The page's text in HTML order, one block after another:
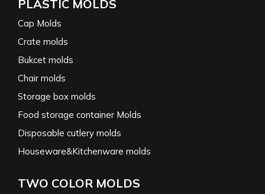
PLASTIC MOLDS
Cap Molds
Crate molds
Bukcet molds
Chair molds
Storage box molds
Food storage container Molds
Disposable cutlery molds
Houseware&Kitchenware molds
TWO COLOR MOLDS